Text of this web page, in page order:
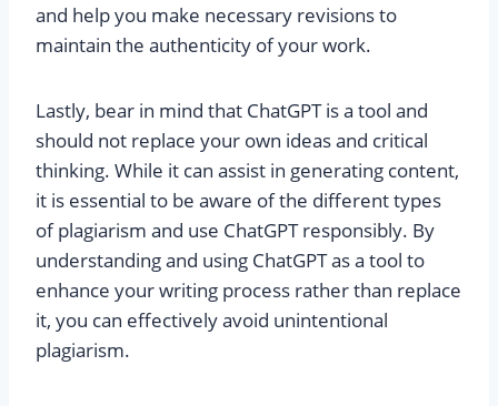
and help you make necessary revisions to
maintain the authenticity of your work.
Lastly, bear in mind that ChatGPT is a tool and
should not replace your own ideas and critical
thinking. While it can assist in generating content,
it is essential to be aware of the different types
of plagiarism and use ChatGPT responsibly. By
understanding and using ChatGPT as a tool to
enhance your writing process rather than replace
it, you can effectively avoid unintentional
plagiarism.